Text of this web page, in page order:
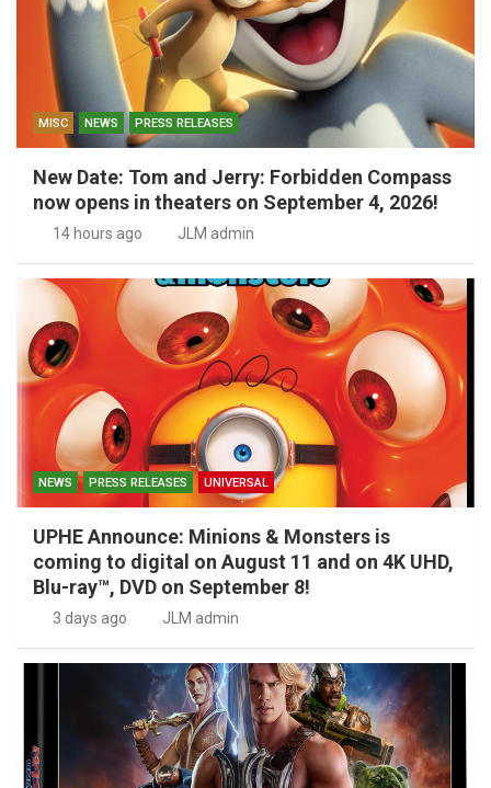
MISC NEWS PRESS RELEASES
New Date: Tom and Jerry: Forbidden Compass
now opens in theaters on September 4, 2026!
14 hours ago JLM admin
NEWS PRESS RELEASES UNIVERSAL
UPHE Announce: Minions & Monsters is
coming to digital on August 11 and on 4K UHD,
Blu-ray™, DVD on September 8!
3 days ago JLM admin